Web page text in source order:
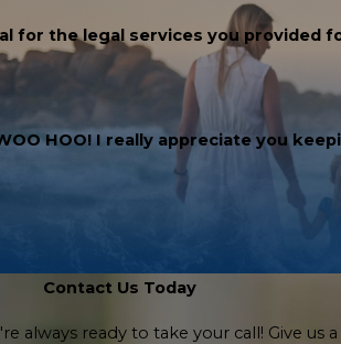
for the legal services you provided
HOO! I really appreciate you
Contact Us Today
always ready to take your call! Give us